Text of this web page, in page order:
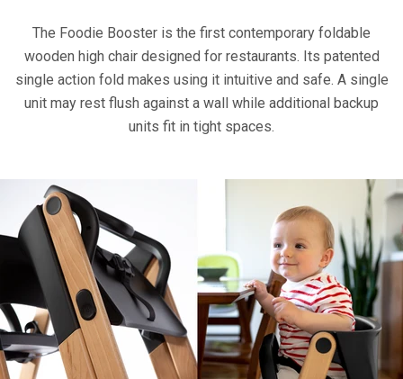
The Foodie Booster is the first contemporary foldable
wooden high chair designed for restaurants. Its patented
single action fold makes using it intuitive and safe. A single
unit may rest flush against a wall while additional backup
units fit in tight spaces.